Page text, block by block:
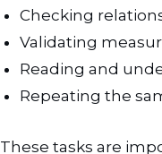
Checking
Validating
Reading and
Repeating the
These tasks are